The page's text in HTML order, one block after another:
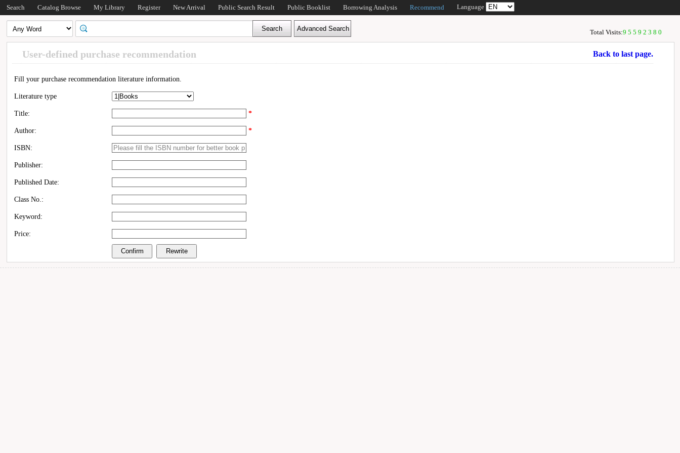
Search Catalog Browse My Library Register New Arrival Public Search Result Public Booklist Borrowing Analysis Recommend Language
Total Visits:95592380
User-defined purchase recommendation Back to last page.
Fill your purchase recommendation literature information.
Literature type
Title: *
Author: *
ISBN:
Publisher:
Published Date:
Class No.:
Keyword:
Price: